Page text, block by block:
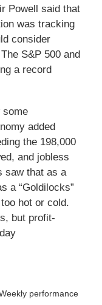
Powell said that
was tracking
consider
S&P 500 and
a record
some
added
the 198,000
and jobless
saw that as a
a “Goldilocks”
hot or cold.
but profit-
performance